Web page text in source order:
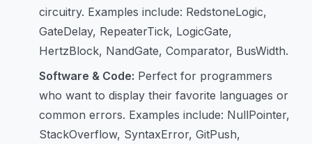
circuitry. Examples include: RedstoneLogic,
GateDelay, RepeaterTick, LogicGate,
HertzBlock, NandGate, Comparator, BusWidth.
Software & Code: Perfect for programmers
who want to display their favorite languages or
common errors. Examples include: NullPointer,
StackOverflow, SyntaxError, GitPush,